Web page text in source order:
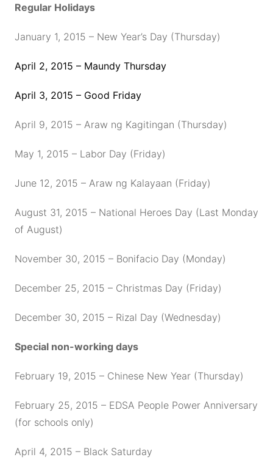
Regular Holidays
January 1, 2015 – New Year’s Day (Thursday)
April 2, 2015 – Maundy Thursday
April 3, 2015 – Good Friday
April 9, 2015 – Araw ng Kagitingan (Thursday)
May 1, 2015 – Labor Day (Friday)
June 12, 2015 – Araw ng Kalayaan (Friday)
August 31, 2015 – National Heroes Day (Last Monday
of August)
November 30, 2015 – Bonifacio Day (Monday)
December 25, 2015 – Christmas Day (Friday)
December 30, 2015 – Rizal Day (Wednesday)
Special non-working days
February 19, 2015 – Chinese New Year (Thursday)
February 25, 2015 – EDSA People Power Anniversary
(for schools only)
April 4, 2015 – Black Saturday